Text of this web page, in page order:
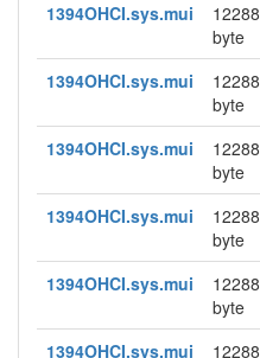
1394OHCI.sys.mui
12288
byte
1394OHCI.sys.mui
12288
byte
1394OHCI.sys.mui
12288
byte
1394OHCI.sys.mui
12288
byte
1394OHCI.sys.mui
12288
byte
1394OHCI.sys.mui
12288